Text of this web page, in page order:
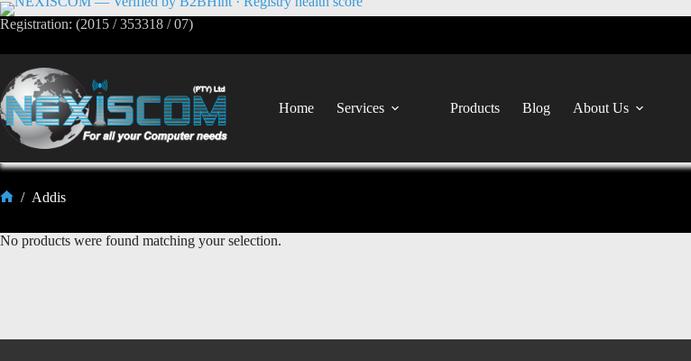
Registration: (2015 / 353318 / 07)
Home Services Products Blog About Us
/ Addis
No products were found matching your selection.